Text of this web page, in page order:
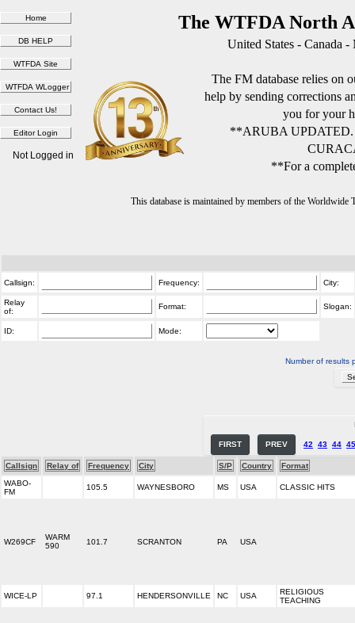
The WTFDA North
United States - Canada
The FM database relies on
help by sending corrections
you for your
**ARUBA
**For a
This database is maintained by members of the
Not Logged in
Callsign: Frequency: City:
Relay
of:
Format: Slogan:
ID: Mode:
Number of results
FIRST PREV 42 43 44 45
Callsign Relay of Frequency City S/P Country
Format
WABO-
FM
105.5 WAYNESBORO MS USA CLASSIC HITS
W269CF
WARM
590
101.7 SCRANTON PA USA
WICE-LP 97.1 HENDERSONVILLE NC USA
RELIGIOUS
TEACHING